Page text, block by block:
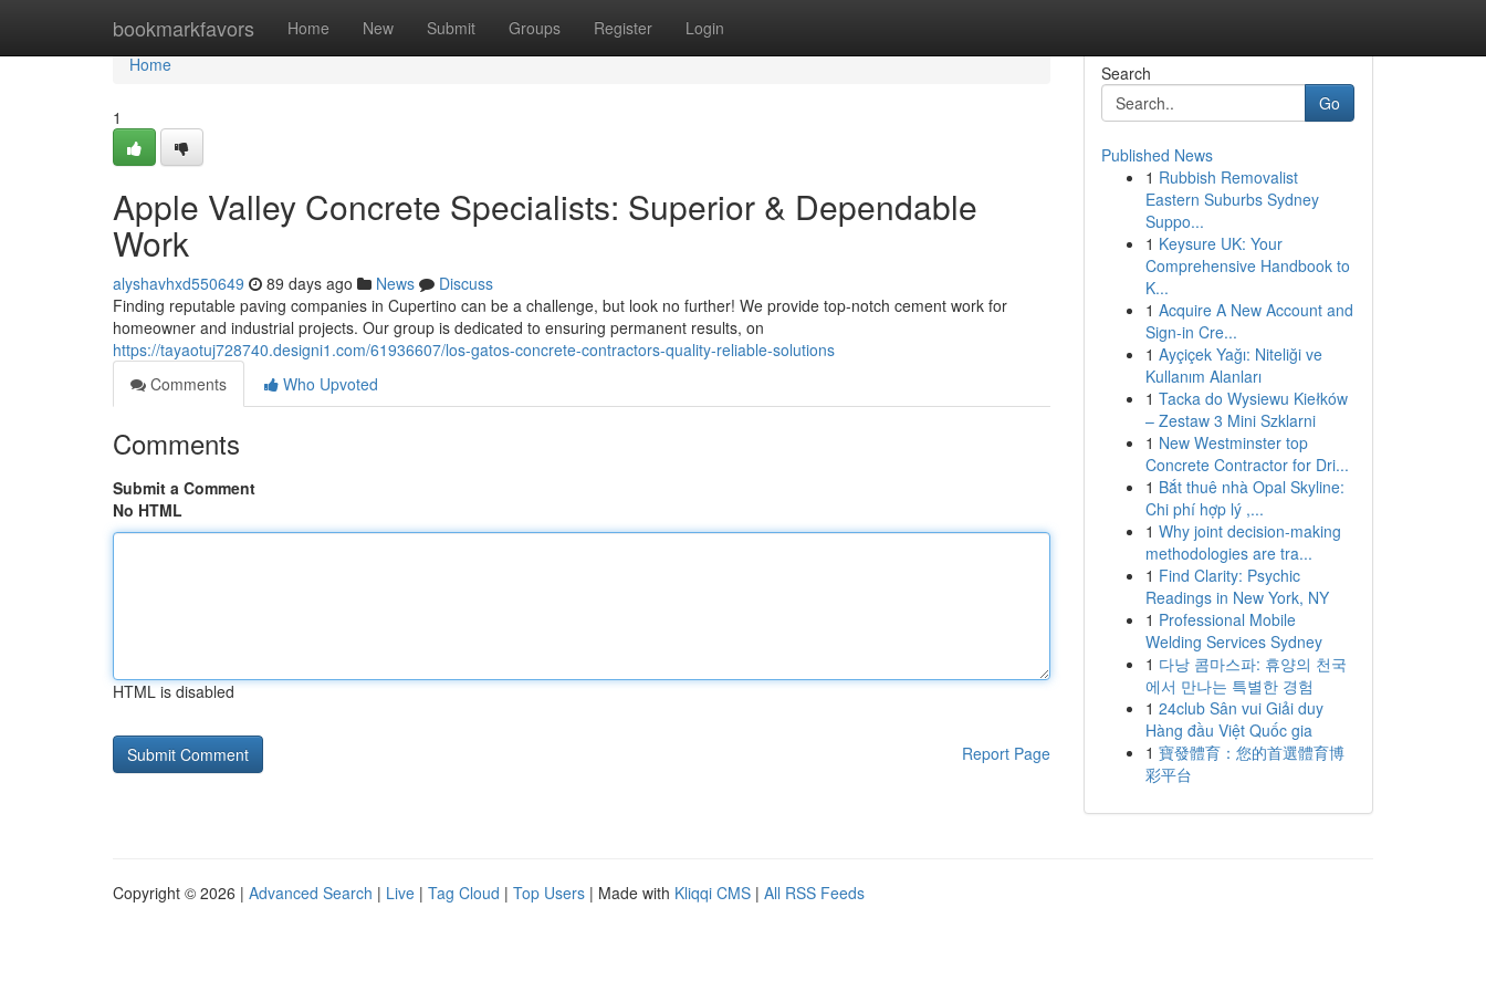
bookmarkfavors Home New Submit Groups Register Login
Home
Home
1
Apple Valley Concrete Specialists: Superior & Dependable
Work
alyshavhxd550649 89 days ago News
Discuss
Finding reputable paving companies in Cupertino can be a challenge, but look no further! We provide top-notch cement work for
homeowner and industrial projects. Our group is dedicated to ensuring permanent results, on
https://tayaotuj728740.designi1.com/61936607/los-gatos-concrete-contractors-quality-reliable-solutions
Comments
Who Upvoted
Comments
Submit a Comment
No HTML
HTML is disabled
Report Page
Search
Go
Published News
1 Rubbish Removalist
Eastern Suburbs Sydney
Suppo...
1 Keysure UK: Your
Comprehensive Handbook to
K...
1 Acquire A New Account and
Sign-in Cre...
1 Ayçiçek Yağı: Niteliği ve
Kullanım Alanları
1 Tacka do Wysiewu Kiełków
– Zestaw 3 Mini Szklarni
1 New Westminster top
Concrete Contractor for Dri...
1 Bắt thuê nhà Opal Skyline:
Chi phí hợp lý ,...
1 Why joint decision-making
methodologies are tra...
1 Find Clarity: Psychic
Readings in New York, NY
1 Professional Mobile
Welding Services Sydney
1 다낭 콤마스파: 휴양의 천국
에서 만나는 특별한 경험
1 24club Sân vui Giải duy
Hàng đầu Việt Quốc gia
1 寶發體育：您的首選體育博
彩平台
Copyright © 2026 | Advanced Search | Live | Tag Cloud | Top Users | Made with Kliqqi CMS | All RSS Feeds